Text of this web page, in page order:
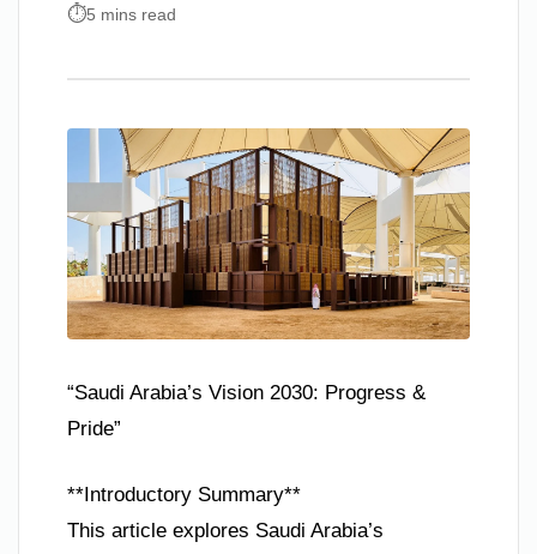
5 mins read
“Saudi Arabia’s Vision 2030: Progress &
Pride”
**Introductory Summary**
This article explores Saudi Arabia’s